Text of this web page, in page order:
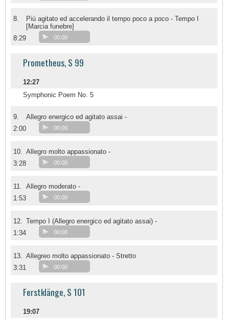
8.
Più agitato ed accelerando il tempo poco a poco - Tempo I
[Marcia funebre]
8:29
00:00
Prometheus, S 99
12:27
Symphonic Poem No. 5
9.
Allegro energico ed agitato assai -
2:00
00:00
10. Allegro molto appassionato -
3:28
00:00
11. Allegro moderato -
1:53
00:00
12. Tempo I (Allegro energico ed agitato assai) -
1:34
00:00
13. Allegreo molto appassionato - Stretto
3:31
00:00
Ferstklänge, S 101
19:07